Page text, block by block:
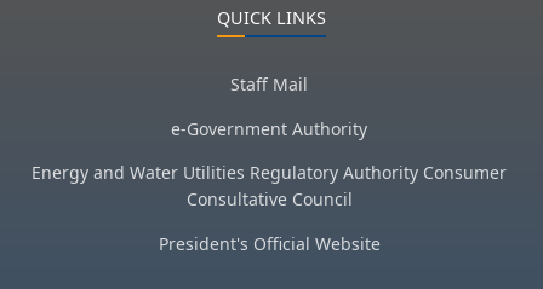
QUICK LINKS
Staff Mail
e-Government Authority
Energy and Water Utilities Regulatory Authority Consumer
Consultative Council
President's Official Website